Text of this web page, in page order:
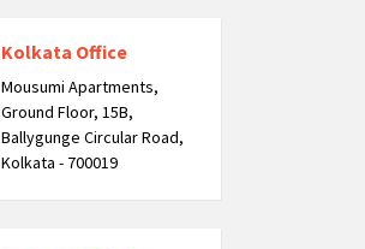
Kolkata Office
Mousumi Apartments,
Ground Floor, 15B,
Ballygunge Circular Road,
Kolkata - 700019